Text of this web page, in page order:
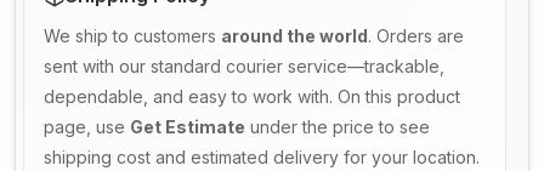
We ship to customers around the world. Orders are
sent with our standard courier service—trackable,
dependable, and easy to work with. On this product
page, use Get Estimate under the price to see
shipping cost and estimated delivery for your location.